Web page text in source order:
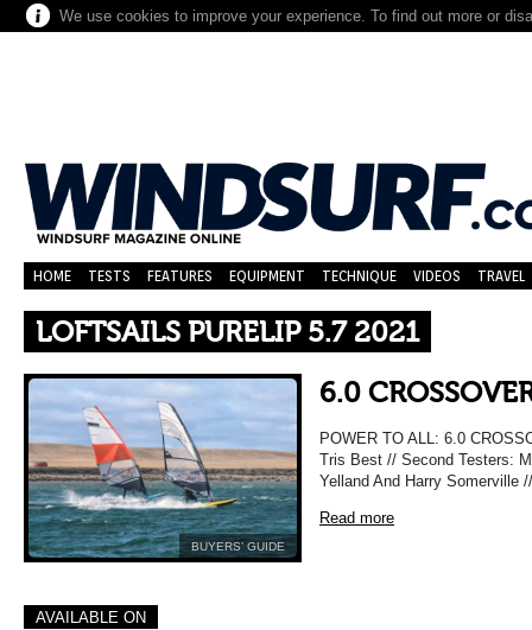
We use cookies to improve your experience. To find out more or
HOME TESTS FEATURES EQUIPMENT TECHNIQUE VIDEOS TRAVEL
LOFTSAILS PURELIP 5.7 2021
BUYERS’ GUIDE
6.0
POWER TO ALL: 6.0
Tris Best // Second Testers:
Yelland And Harry
Read more
AVAILABLE ON